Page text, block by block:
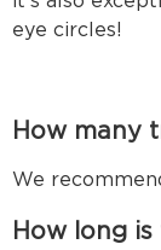
eye circles!
How many
We
How long